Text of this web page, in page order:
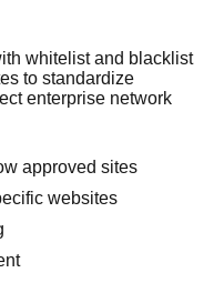
whitelist and blacklist
to standardize
enterprise network
approved sites
websites